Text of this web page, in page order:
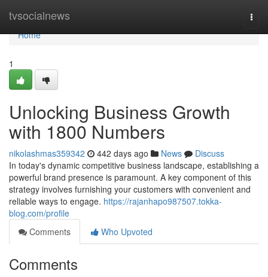
tvsocialnews
Home
Home
1
Unlocking Business Growth
with 1800 Numbers
nikolashmas359342 442 days ago News
Discuss
In today's dynamic competitive business landscape, establishing a
powerful brand presence is paramount. A key component of this
strategy involves furnishing your customers with convenient and
reliable ways to engage. https://rajanhapo987507.tokka-
blog.com/profile
Comments
Who Upvoted
Comments